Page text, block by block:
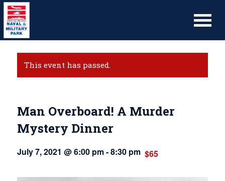
This event has passed.
Man Overboard! A Murder
Mystery Dinner
July 7, 2021 @ 6:00 pm-8:30 pm $65